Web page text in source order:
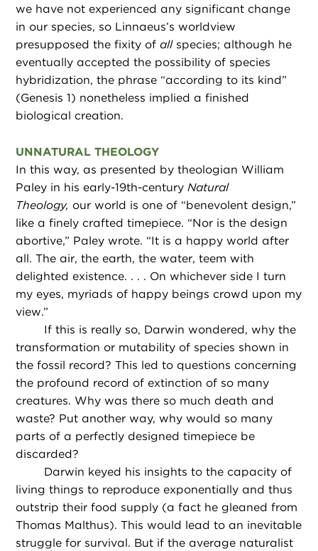
we have not experienced any significant change
in our species, so Linnaeus’s worldview
presupposed the fixity ofallspecies; although he
eventually accepted the possibility of species
hybridization, the phrase “according to its kind”
(Genesis 1) nonetheless implied a finished
biological creation.
UNNATURAL THEOLOGY
In this way, as presented by theologian William
Paley in his early-19th-centuryNatural
Theology, our world is one of “benevolent design,”
like a finely crafted timepiece. “Nor is the design
abortive,” Paley wrote. “It is a happy world after
all. The air, the earth, the water, teem with
delighted existence. . . . On whichever side I turn
my eyes, myriads of happy beings crowd upon my
view.”
If this is really so, Darwin wondered, why the
transformation or mutability of species shown in
the fossil record? This led to questions concerning
the profound record of extinction of so many
creatures. Why was there so much death and
waste? Put another way, why would so many
parts of a perfectly designed timepiece be
discarded?
Darwin keyed his insights to the capacity of
living things to reproduce exponentially and thus
outstrip their food supply (a fact he gleaned from
Thomas Malthus). This would lead to an inevitable
struggle for survival. But if the average naturalist